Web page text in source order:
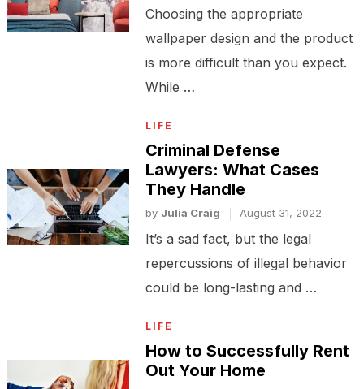
Choosing the appropriate
wallpaper design and the product
is more difficult than you expect.
While …
LIFE
Criminal Defense
Lawyers: What Cases
They Handle
by Julia Craig August 31, 2022
It’s a sad fact, but the legal
repercussions of illegal behavior
could be long-lasting and …
LIFE
How to Successfully Rent
Out Your Home